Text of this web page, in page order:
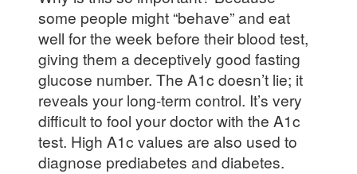
some people might “behave” and eat
well for the week before their blood test,
giving them a deceptively good fasting
glucose number. The A1c doesn’t lie; it
reveals your long-term control. It’s very
difficult to fool your doctor with the A1c
test. High A1c values are also used to
diagnose prediabetes and diabetes.